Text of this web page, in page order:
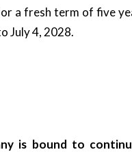
a fresh term of five
July 4, 2028.
is bound to